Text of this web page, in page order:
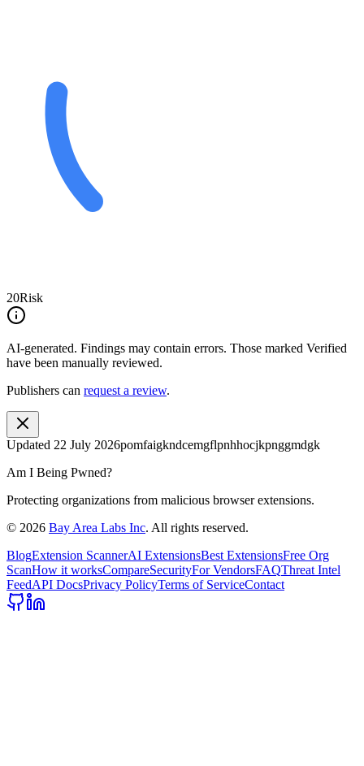
20Risk
AI-generated. Findings may contain errors. Those marked Verified
have been manually reviewed.
Publishers can request a review.
Updated 22 July 2026pomfaigkndcemgflpnhhocjkpnggmdgk
Am I Being Pwned?
Protecting organizations from malicious browser extensions.
© 2026 Bay Area Labs Inc. All rights reserved.
BlogExtension ScannerAI ExtensionsBest ExtensionsFree Org
ScanHow it worksCompareSecurityFor VendorsFAQThreat Intel
FeedAPI DocsPrivacy PolicyTerms of ServiceContact